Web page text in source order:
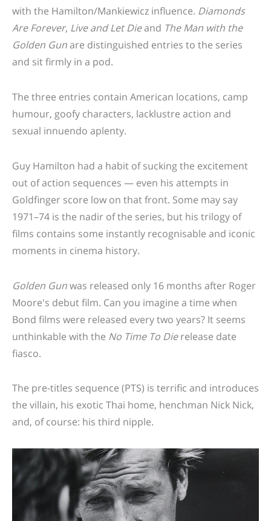
with the Hamilton/Mankiewicz influence. Diamonds
Are Forever, Live and Let Dieand The Man with the
Golden Gunare distinguished entries to the series
and sit firmly in a pod.
The three entries contain American locations, camp
humour, goofy characters, lacklustre action and
sexual innuendo aplenty.
Guy Hamilton had a habit of sucking the excitement
out of action sequences — even his attempts in
Goldfinger score low on that front. Some may say
1971–74 is the nadir of the series, but his trilogy of
films contains some instantly recognisable and iconic
moments in cinema history.
Golden Gunwas released only 16 months after Roger
Moore's debut film. Can you imagine a time when
Bond films were released every two years? It seems
unthinkable with the No Time To Dierelease date
fiasco.
The pre-titles sequence (PTS) is terrific and introduces
the villain, his exotic Thai home, henchman Nick Nick,
and, of course: his third nipple.